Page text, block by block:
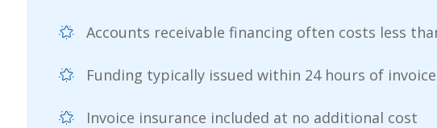
Accounts receivable financing often costs less
Funding typically issued within 24 hours of
Invoice insurance included at no additional cost